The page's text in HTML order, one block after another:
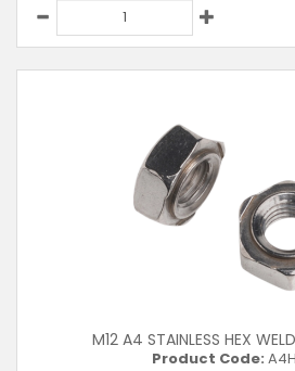
M12 A4 STAINLESS HEX
Product Code: